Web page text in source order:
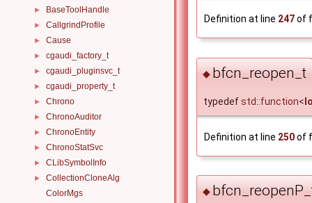
► BaseToolHandle
► CallgrindProfile
► Cause
► cgaudi_factory_t
► cgaudi_pluginsvc_t
► cgaudi_property_t
► Chrono
► ChronoAuditor
► ChronoEntity
► ChronoStatSvc
► CLibSymbolInfo
►
CollectionCloneAlg
ColorMgs
Definition at line 247of
◆ bfcn_reopen_t
typedefstd::function<
Definition at line 250of
◆